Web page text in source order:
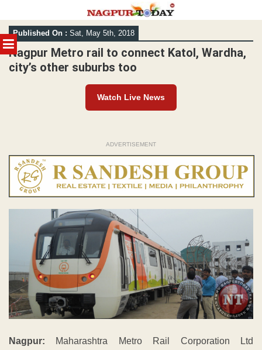
MENU
Skip
to
content
Published On : Sat, May 5th, 2018
Nagpur Metro rail to connect Katol, Wardha,
city’s other suburbs too
Watch Live News
ADVERTISEMENT
Nagpur: Maharashtra Metro Rail Corporation Ltd